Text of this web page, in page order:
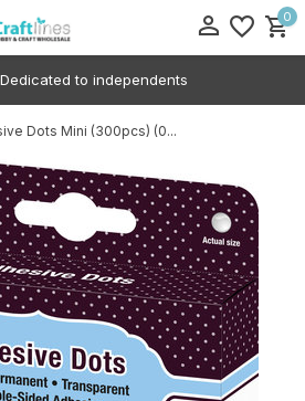
0
to independents
Dots Mini (300pcs) (0...